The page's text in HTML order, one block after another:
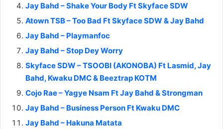
Jay Bahd – Shake Your Body Ft Skyface SDW
Atown TSB – Too Bad Ft Skyface SDW & Jay Bahd
Jay Bahd – Playmanfoc
Jay Bahd – Stop Dey Worry
Skyface SDW – TSOOBI (AKONOBA) Ft Lasmid, Jay
Bahd, Kwaku DMC & Beeztrap KOTM
Cojo Rae – Yagye Nsam Ft Jay Bahd & Strongman
Jay Bahd – Business Person Ft Kwaku DMC
Jay Bahd – Hakuna Matata